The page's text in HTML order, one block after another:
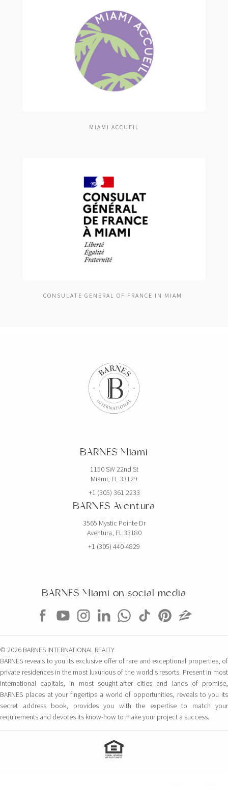
MIAMI ACCUEIL
CONSULATE GENERAL OF FRANCE IN MIAMI
BARNES Miami
1150 SW 22nd St
Miami, FL 33129
+1 (305) 361 2233
BARNES Aventura
3565 Mystic Pointe Dr
Aventura, FL 33180
+1 (305) 440-4829
BARNES Miami on social media
© 2026 BARNES INTERNATIONAL REALTY
BARNES reveals to you its exclusive offer of rare and exceptional properties, of
private residences in the most luxurious of the world's resorts. Present in most
international capitals, in most sought-after cities and lands of promise,
BARNES places at your fingertips a world of opportunities, reveals to you its
secret address book, provides you with the expertise to match your
requirements and devotes its know-how to make your project a success.